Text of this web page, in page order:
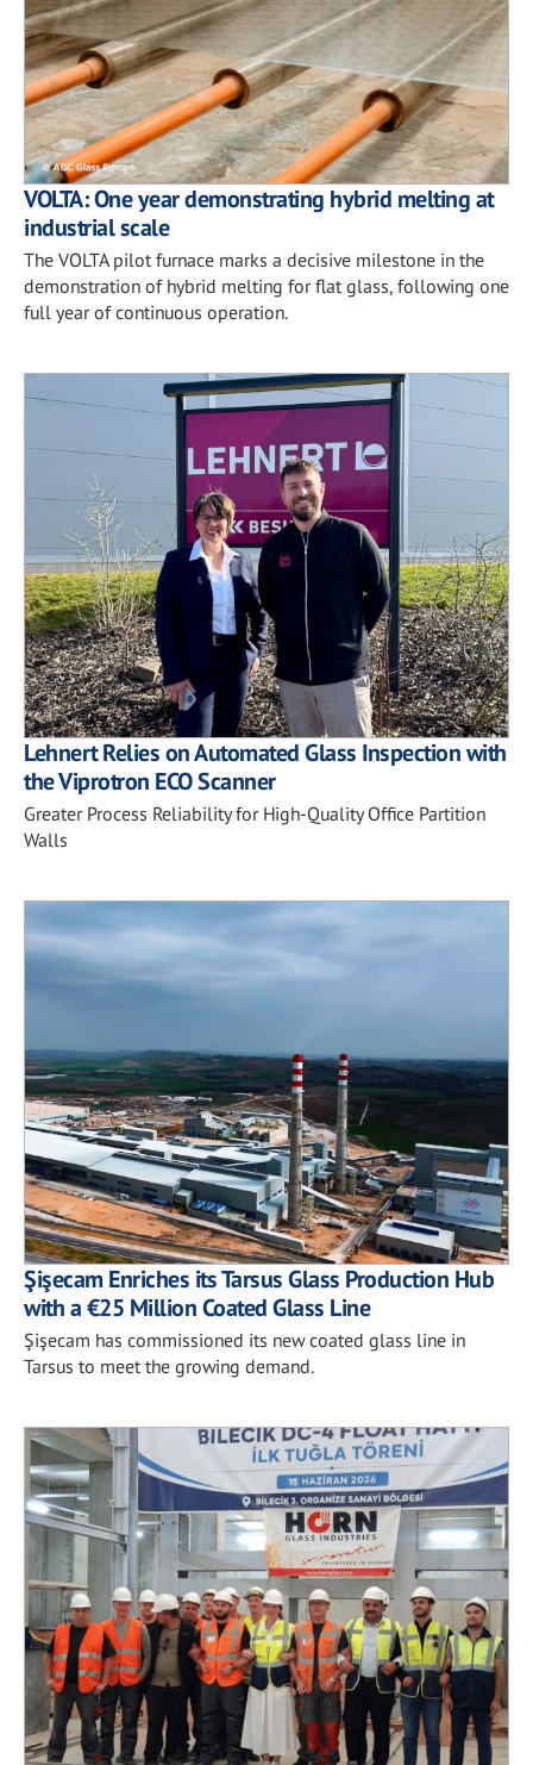
VOLTA: One year demonstrating hybrid melting at
industrial scale
The VOLTA pilot furnace marks a decisive milestone in the
demonstration of hybrid melting for flat glass, following one
full year of continuous operation.
Lehnert Relies on Automated Glass Inspection with
the Viprotron ECO Scanner
Greater Process Reliability for High-Quality Office Partition
Walls
Şişecam Enriches its Tarsus Glass Production Hub
with a €25 Million Coated Glass Line
Şişecam has commissioned its new coated glass line in
Tarsus to meet the growing demand.